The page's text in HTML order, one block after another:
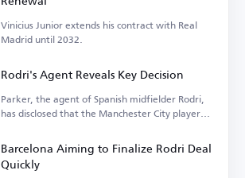
Vinicius Junior extends his contract with Real
Madrid until 2032.
Rodri's Agent Reveals Key Decision
Parker, the agent of Spanish midfielder Rodri,
has disclosed that the Manchester City player
Barcelona Aiming to Finalize Rodri Deal
Quickly